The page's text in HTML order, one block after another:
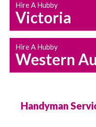
Hire A Hubby
Victoria
Hire A Hubby
Western
Handyman